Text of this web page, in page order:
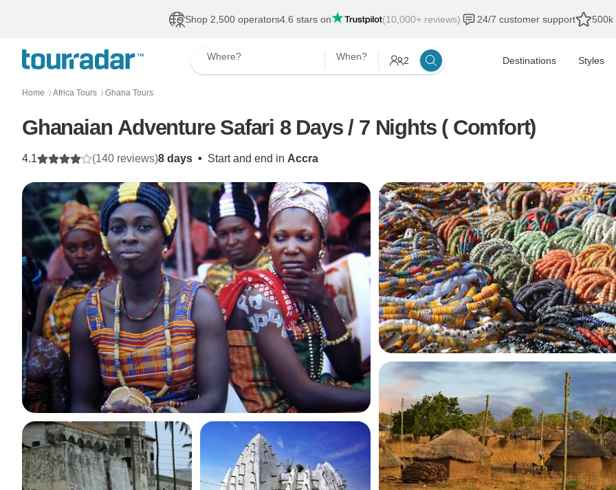
Shop 2,500 operators4.6 stars on (10,000+ reviews) 24/7 customer support 500k
Where? When? 2 Destinations Styles
Home 〉 Africa Tours 〉 Ghana Tours
Ghanaian Adventure Safari 8 Days / 7 Nights ( Comfort)
8 days • Start and end in Accra
4.1 (140 reviews)